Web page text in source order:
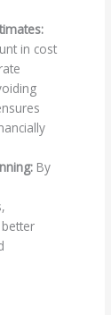
in cost
By